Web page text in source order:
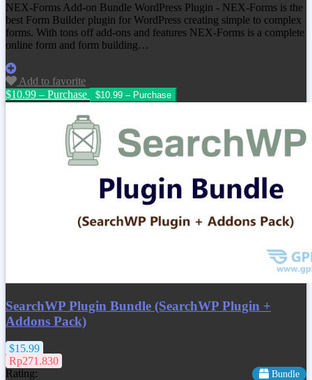
NEX-Forms Add-on Bundle WordPress Plugin - NEX-Forms is the
best Form Builder plugin for WordPress creating simple to complex
forms. With tons off add-ons and features NEX-Forms is a complete
online form and form building…
Add to favorite
$10.99 – Purchase
SearchWP Plugin Bundle (SearchWP Plugin +
Addons Pack)
$15.99
Rp271.830
Rating:
Bundle